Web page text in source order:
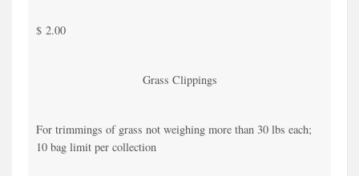
$ 2.00
Grass Clippings
For trimmings of grass not weighing more than 30 lbs each;
10 bag limit per collection